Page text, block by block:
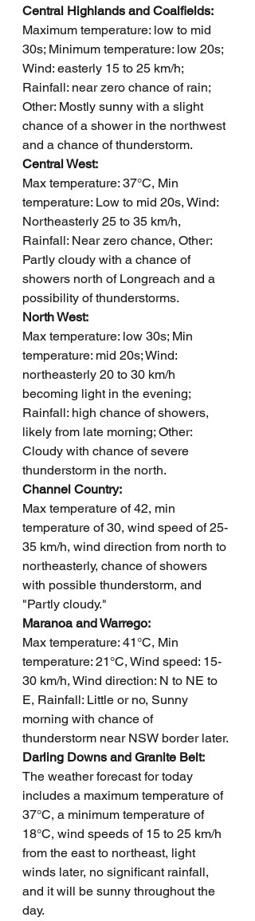
Central Highlands and Coalfields:
Maximum temperature: low to mid
30s; Minimum temperature: low 20s;
Wind: easterly 15 to 25 km/h;
Rainfall: near zero chance of rain;
Other: Mostly sunny with a slight
chance of a shower in the northwest
and a chance of thunderstorm.
Central West:
Max temperature: 37°C, Min
temperature: Low to mid 20s, Wind:
Northeasterly 25 to 35 km/h,
Rainfall: Near zero chance, Other:
Partly cloudy with a chance of
showers north of Longreach and a
possibility of thunderstorms.
North West:
Max temperature: low 30s; Min
temperature: mid 20s; Wind:
northeasterly 20 to 30 km/h
becoming light in the evening;
Rainfall: high chance of showers,
likely from late morning; Other:
Cloudy with chance of severe
thunderstorm in the north.
Channel Country:
Max temperature of 42, min
temperature of 30, wind speed of 25-
35 km/h, wind direction from north to
northeasterly, chance of showers
with possible thunderstorm, and
"Partly cloudy."
Maranoa and Warrego:
Max temperature: 41°C, Min
temperature: 21°C, Wind speed: 15-
30 km/h, Wind direction: N to NE to
E, Rainfall: Little or no, Sunny
morning with chance of
thunderstorm near NSW border later.
Darling Downs and Granite Belt:
The weather forecast for today
includes a maximum temperature of
37°C, a minimum temperature of
18°C, wind speeds of 15 to 25 km/h
from the east to northeast, light
winds later, no significant rainfall,
and it will be sunny throughout the
day.